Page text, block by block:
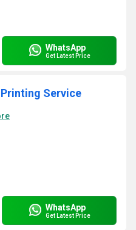
WhatsApp
Get Latest Price
Service
WhatsApp
Get Latest Price